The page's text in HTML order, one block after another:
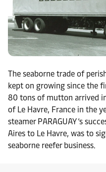
The seaborne trade of
kept on growing since the
80 tons of mutton arrived
of Le Havre, France in the
steamer PARAGUAY ‘s
Aires to Le Havre, was to
seaborne reefer business.